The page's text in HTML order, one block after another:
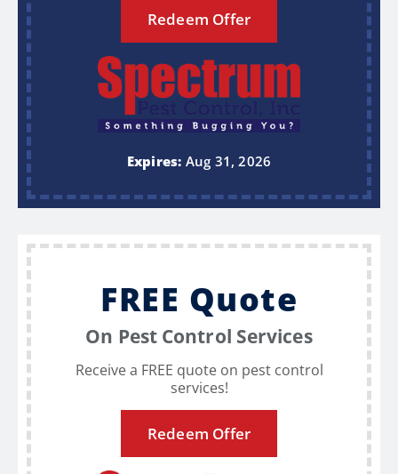
Redeem Offer
Expires: Aug 31, 2026
FREE Quote
On Pest Control Services
Receive a FREE quote on pest control
services!
Redeem Offer